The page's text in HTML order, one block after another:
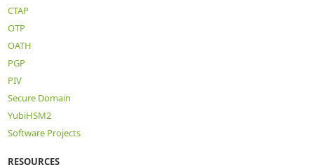
CTAP
OTP
OATH
PGP
PIV
Secure Domain
YubiHSM2
Software Projects
RESOURCES